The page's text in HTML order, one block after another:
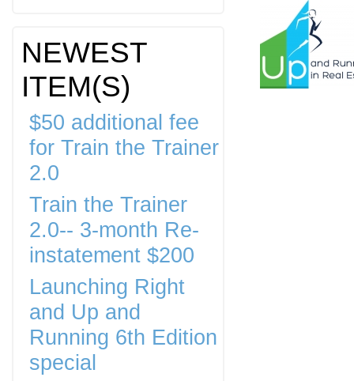
NEWEST
ITEM(S)
$50 additional fee
for Train the Trainer
2.0
Train the Trainer
2.0-- 3-month Re-
instatement $200
Launching Right
and Up and
Running 6th Edition
special